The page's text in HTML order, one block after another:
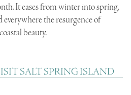
It eases from winter into spring,
the resurgence of
beauty.
SALT SPRING ISLAND